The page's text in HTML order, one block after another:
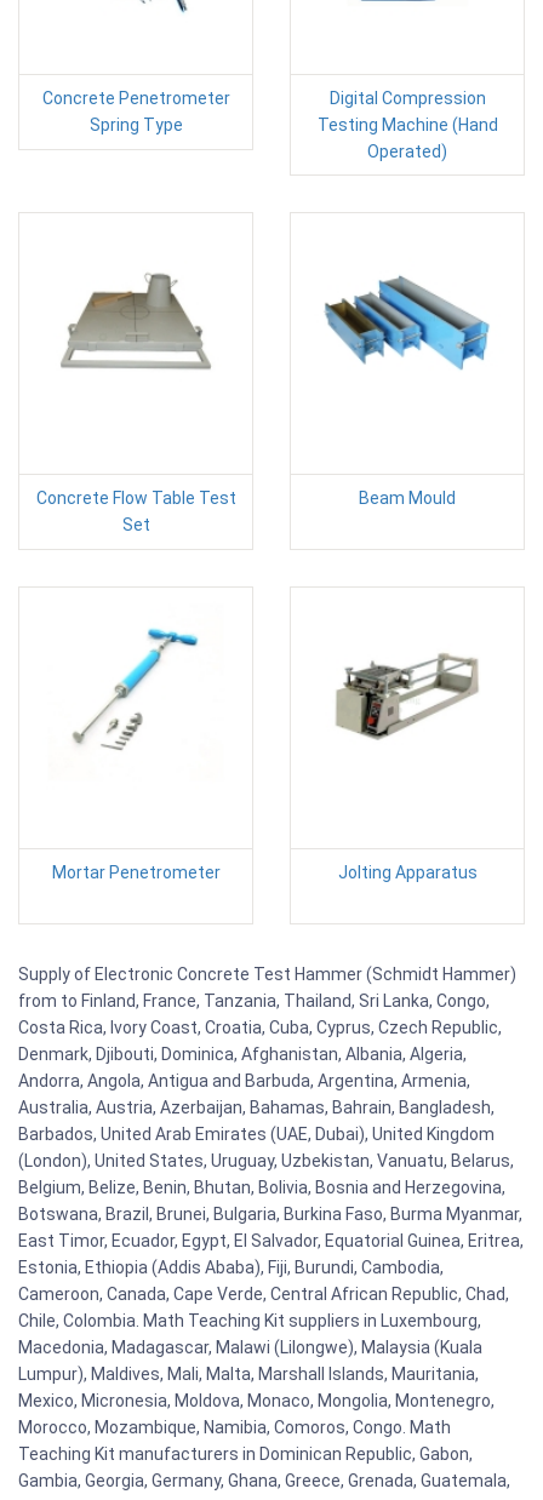
Concrete Penetrometer
Spring Type
Digital Compression
Testing Machine (Hand
Operated)
Concrete Flow Table Test
Set
Beam Mould
Mortar Penetrometer Jolting Apparatus
Supply of Electronic Concrete Test Hammer (Schmidt Hammer)
from to Finland, France, Tanzania, Thailand, Sri Lanka, Congo,
Costa Rica, Ivory Coast, Croatia, Cuba, Cyprus, Czech Republic,
Denmark, Djibouti, Dominica, Afghanistan, Albania, Algeria,
Andorra, Angola, Antigua and Barbuda, Argentina, Armenia,
Australia, Austria, Azerbaijan, Bahamas, Bahrain, Bangladesh,
Barbados, United Arab Emirates (UAE, Dubai), United Kingdom
(London), United States, Uruguay, Uzbekistan, Vanuatu, Belarus,
Belgium, Belize, Benin, Bhutan, Bolivia, Bosnia and Herzegovina,
Botswana, Brazil, Brunei, Bulgaria, Burkina Faso, Burma Myanmar,
East Timor, Ecuador, Egypt, El Salvador, Equatorial Guinea, Eritrea,
Estonia, Ethiopia (Addis Ababa), Fiji, Burundi, Cambodia,
Cameroon, Canada, Cape Verde, Central African Republic, Chad,
Chile, Colombia. Math Teaching Kit suppliers in Luxembourg,
Macedonia, Madagascar, Malawi (Lilongwe), Malaysia (Kuala
Lumpur), Maldives, Mali, Malta, Marshall Islands, Mauritania,
Mexico, Micronesia, Moldova, Monaco, Mongolia, Montenegro,
Morocco, Mozambique, Namibia, Comoros, Congo. Math
Teaching Kit manufacturers in Dominican Republic, Gabon,
Gambia, Georgia, Germany, Ghana, Greece, Grenada, Guatemala,